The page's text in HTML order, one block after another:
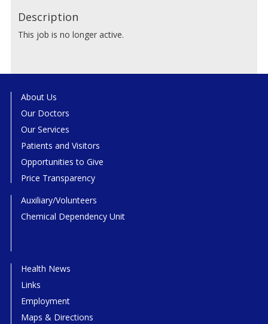
Description
This job is no longer active.
About Us
Our Doctors
Our Services
Patients and Visitors
Opportunities to Give
Price Transparency
Auxiliary/Volunteers
Chemical Dependency Unit
Health News
Links
Employment
Maps & Directions